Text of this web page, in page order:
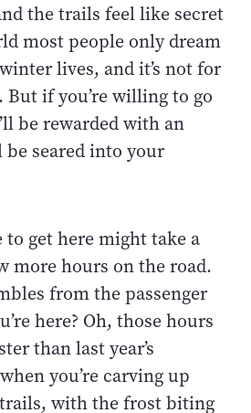
the trails feel like secret
most people only dream
lives, and it’s not for
if you’re willing to go
be rewarded with an
be seared into your
to get here might take a
more hours on the road.
from the passenger
here? Oh, those hours
than last year’s
you’re carving up
with the frost biting